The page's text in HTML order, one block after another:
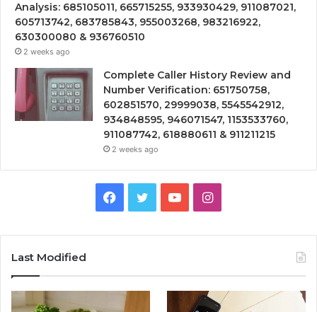
Analysis: 685105011, 665715255, 933930429, 911087021,
605713742, 683785843, 955003268, 983216922,
630300080 & 936760510
2 weeks ago
Complete Caller History Review and
Number Verification: 651750758,
602851570, 29999038, 5545542912,
934848595, 946071547, 1153533760,
911087742, 618880611 & 911211215
2 weeks ago
Facebook
TwitterYouTubeInstagram
Last Modified